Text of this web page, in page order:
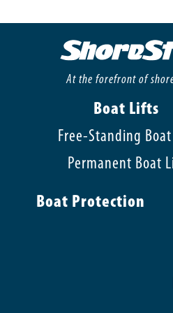
At the forefront of
Boat Lifts
Free-Standing
Permanent Boat
Boat Protection